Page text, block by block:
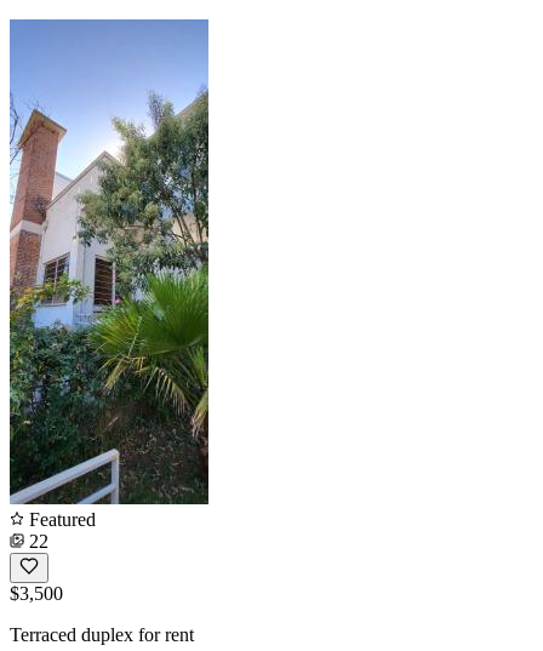
Featured
22
$3,500
Terraced duplex for rent